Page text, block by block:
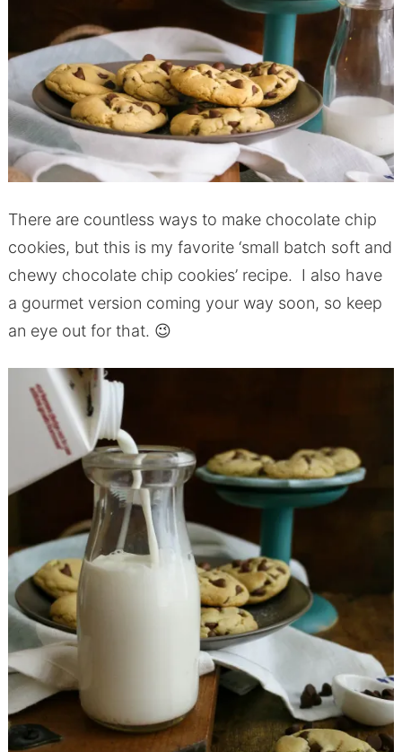
There are countless ways to make chocolate chip
cookies, but this is my favorite ‘small batch soft and
chewy chocolate chip cookies’ recipe. I also have
a gourmet version coming your way soon, so keep
an eye out for that. 😉